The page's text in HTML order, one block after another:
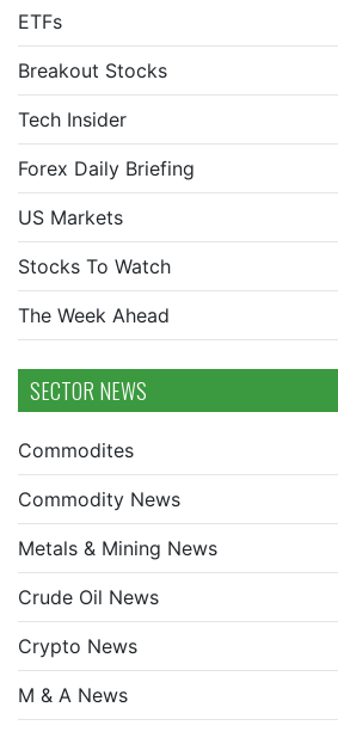
ETFs
Breakout Stocks
Tech Insider
Forex Daily Briefing
US Markets
Stocks To Watch
The Week Ahead
SECTOR NEWS
Commodites
Commodity News
Metals & Mining News
Crude Oil News
Crypto News
M & A News